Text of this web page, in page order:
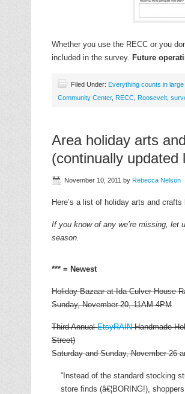
Whether you use the RECC or you
included in the survey. Future
Filed Under: Everything counts in
Community Center, RECC Roosevelt
Area holiday arts
(continually updated
November 10, 2011 by Rebecca Nelson
Here’s a list of holiday arts and
If you know of any we’re missing, let
season.
*** = Newest
Holiday Bazaar at Ida Culver House
Sunday, November 20, 11AM-4PM
Third AnnualEtsyRAINHandmade
Street)
Saturday and Sunday, November 26
“Instead of the standard stocking
store finds (â€¦BORING!),